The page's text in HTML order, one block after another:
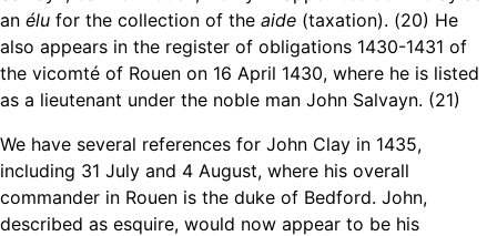
an élu for the collection of the aide (taxation). (20) He
also appears in the register of obligations 1430-1431 of
the vicomté of Rouen on 16 April 1430, where he is listed
as a lieutenant under the noble man John Salvayn. (21)
We have several references for John Clay in 1435,
including 31 July and 4 August, where his overall
commander in Rouen is the duke of Bedford. John,
described as esquire, would now appear to be his